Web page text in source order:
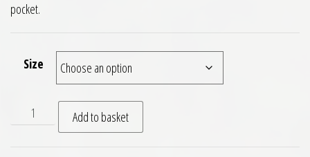
pocket.
Size
Halvarssons Okelbo Back Protector Insert quantity
Add to basket